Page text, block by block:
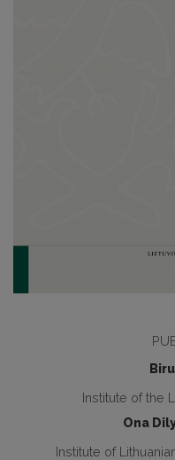
Institute of the
Ona
Institute of